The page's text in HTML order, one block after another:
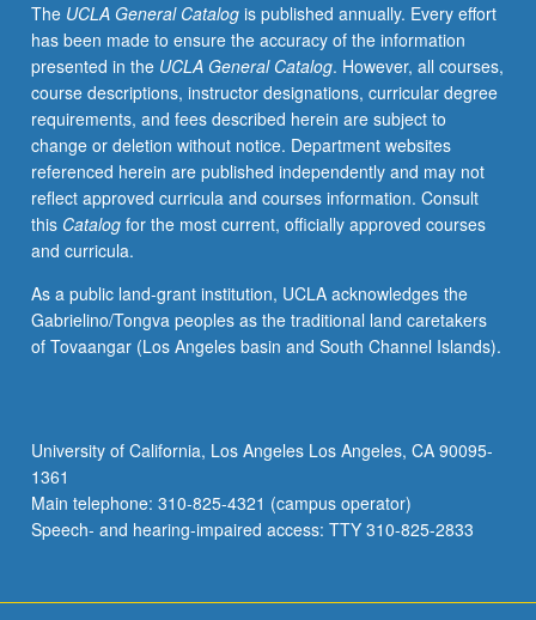
etc.
S/U
or
letter
grading.
The UCLA General Catalogis published annually. Every effort
has been made to ensure the accuracy of the information
presented in the UCLA General Catalog. However, all courses,
course descriptions, instructor designations, curricular degree
requirements, and fees described herein are subject to
change or deletion without notice. Department websites
referenced herein are published independently and may not
reflect approved curricula and courses information. Consult
this Catalogfor the most current, officially approved courses
and curricula.
As a public land-grant institution, UCLA acknowledges the
Gabrielino/Tongva peoples as the traditional land caretakers
of Tovaangar (Los Angeles basin and South Channel Islands).
University of California, Los Angeles Los Angeles, CA 90095-
1361
Main telephone: 310-825-4321 (campus operator)
Speech- and hearing-impaired access: TTY 310-825-2833